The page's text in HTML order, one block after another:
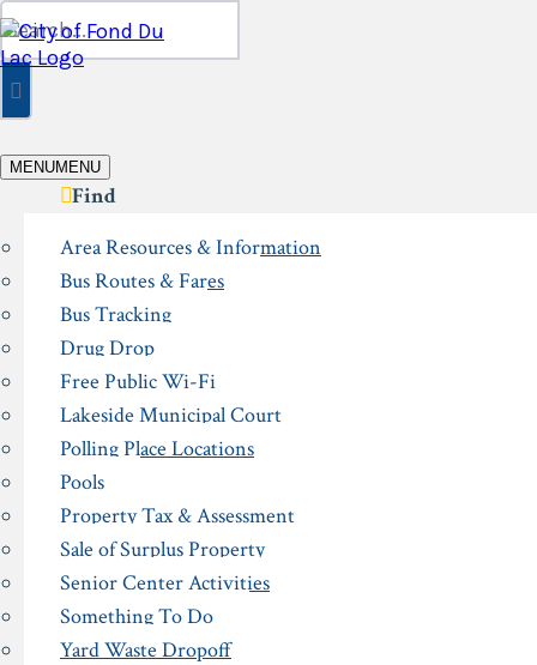
Skip
to
content
Search
for:
MENUMENU
Find
Area Resources & Information
Bus Routes & Fares
Bus Tracking
Drug Drop
Free Public Wi-Fi
Lakeside Municipal Court
Polling Place Locations
Pools
Property Tax & Assessment
Sale of Surplus Property
Senior Center Activities
Something To Do
Yard Waste Dropoff